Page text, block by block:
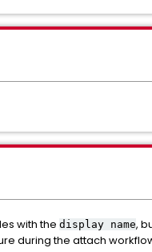
with the display name,
during the attach